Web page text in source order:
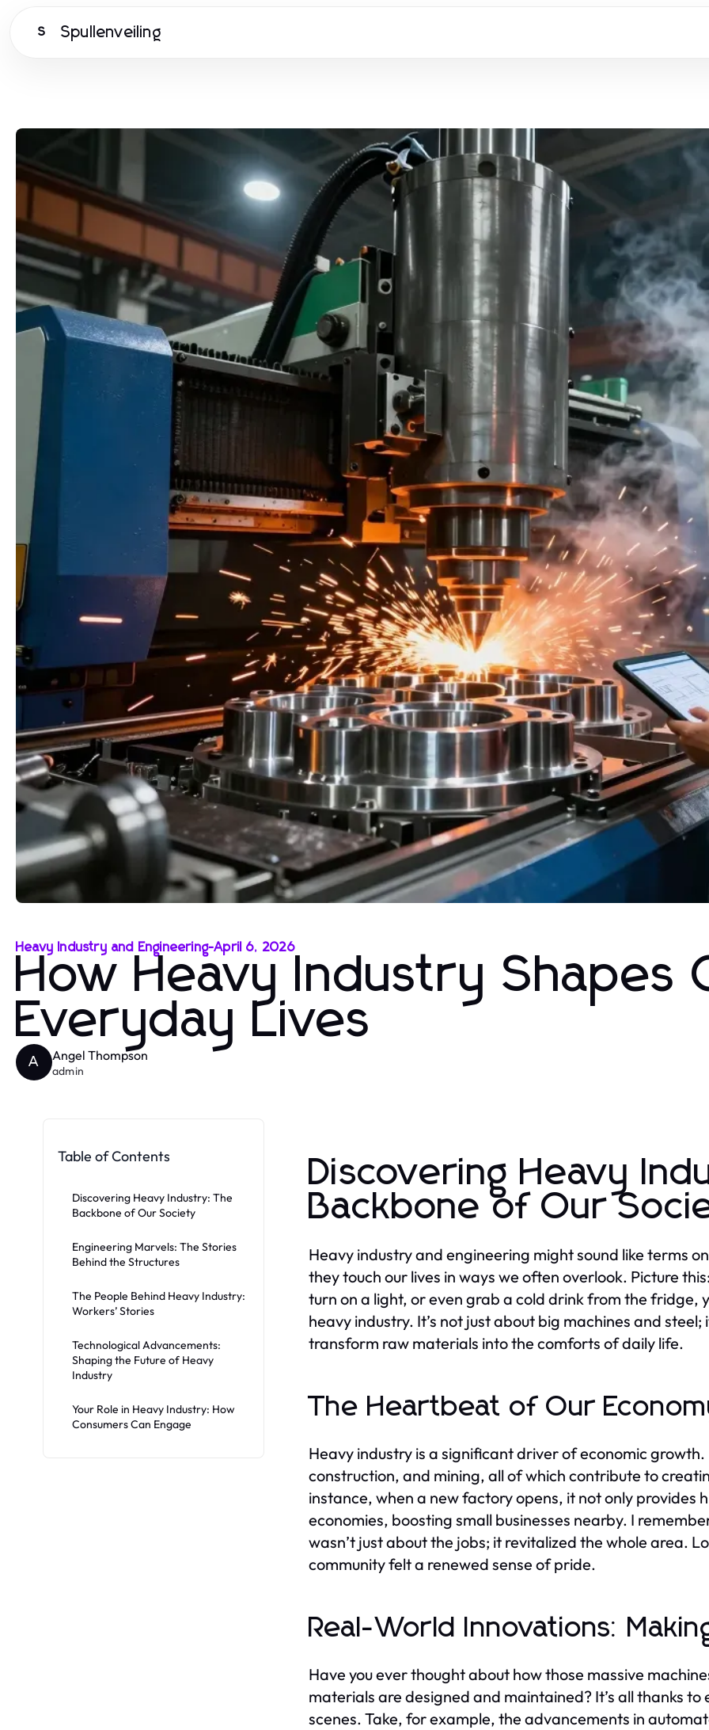
S Spullenveiling
Heavy Industry and Engineering-April 6, 2026
How Heavy Industry Shapes
Everyday Lives
A Angel Thompson
admin
Table of Contents
Discovering Heavy Industry: The
Backbone of Our Society
Engineering Marvels: The Stories
Behind the Structures
The People Behind Heavy Industry:
Workers’ Stories
Technological Advancements:
Shaping the Future of Heavy
Industry
Your Role in Heavy Industry: How
Consumers Can Engage
Discovering Heavy
Backbone of Our
Heavy industry and engineering might sound like terms
they touch our lives in ways we often overlook. Picture
turn on a light, or even grab a cold drink from the
heavy industry. It’s not just about big machines and
transform raw materials into the comforts of daily life.
The Heartbeat of Our
Heavy industry is a significant driver of economic
construction, and mining, all of which contribute to
instance, when a new factory opens, it not only provides
economies, boosting small businesses nearby. I
wasn’t just about the jobs; it revitalized the whole area.
community felt a renewed sense of pride.
Real-World Innovations:
Have you ever thought about how those massive
materials are designed and maintained? It’s all thanks
scenes. Take, for example, the advancements in